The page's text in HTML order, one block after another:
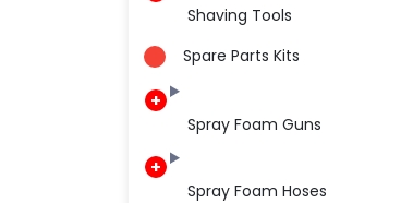
Shaving Tools
Spare Parts Kits
Spray Foam Guns
Spray Foam Hoses